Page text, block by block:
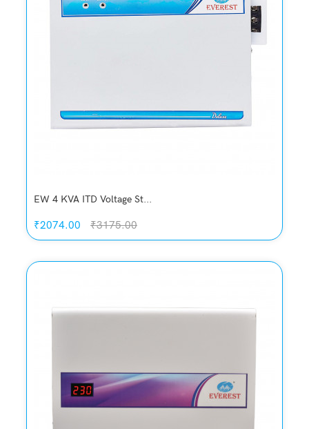
Add to Cart
Add to Wish List
EW 4 KVA ITD Voltage St...
₹2074.00 ₹3175.00